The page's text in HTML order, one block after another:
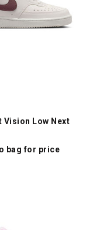
Vision Low Next
Vision Low Next
bag for price